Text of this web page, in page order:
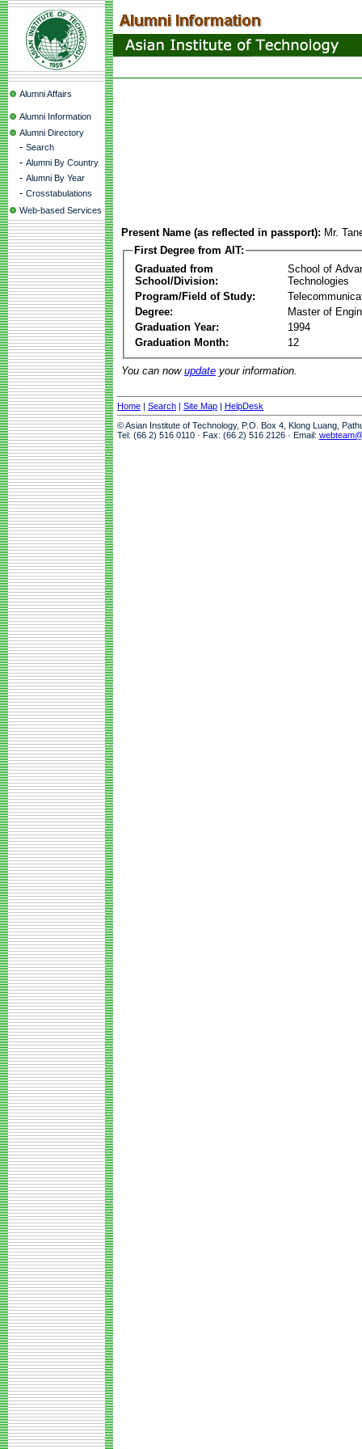
Alumni Affairs
Alumni Information
Alumni Directory
- Search
- Alumni By Country
- Alumni By Year
- Crosstabulations
Web-based Services
Present Name (as reflected in passport): Mr.
First Degree from AIT:
Graduated from
School/Division:
School of
Technologies
Program/Field of Study:
Degree:
Master of
Graduation Year:
1994
Graduation Month:
12
You can now update your information.
Home | Search | Site Map | HelpDesk
© Asian Institute of Technology, P.O. Box 4, Klong Luang,
Tel: (66 2) 516 0110 · Fax: (66 2) 516 2126 · Email: